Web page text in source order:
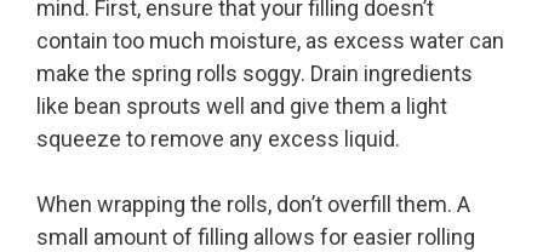
mind. First, ensure that your filling doesn’t
contain too much moisture, as excess water can
make the spring rolls soggy. Drain ingredients
like bean sprouts well and give them a light
squeeze to remove any excess liquid.
When wrapping the rolls, don’t overfill them. A
small amount of filling allows for easier rolling